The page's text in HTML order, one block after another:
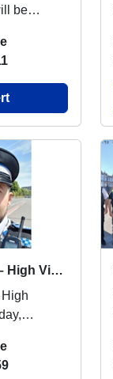
be
Barkingside SNT – High Visibility Patrols
were out